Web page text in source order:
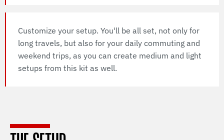
Customize your setup. You'll be all set, not only for
long travels, but also for your daily commuting and
weekend trips, as you can create medium and light
setups from this kit as well.